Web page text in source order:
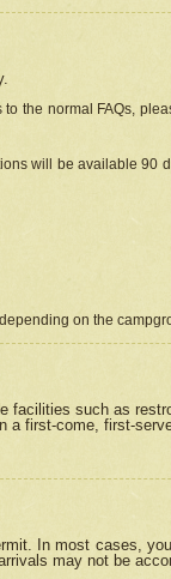
the normal FAQs,
will be available 90
on the
facilities such as
a first-come, first-
In most cases,
may not be